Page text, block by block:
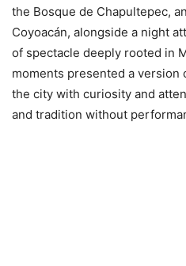
the Bosque de Chapultepec,
Coyoacán, alongside a night
of spectacle deeply rooted in
moments presented a
the city with curiosity and
and tradition without